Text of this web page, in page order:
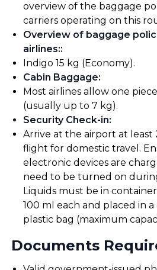
overview of the baggage
carriers operating on this
Overview of baggage
airlines::
Indigo 15 kg (Economy).
Cabin Baggage:
Most airlines allow one
(usually up to 7 kg).
Security Check-in:
Arrive at the airport at
flight for domestic travel.
electronic devices are
need to be turned on
Liquids must be in
100 ml each and placed in
plastic bag (maximum
Documents